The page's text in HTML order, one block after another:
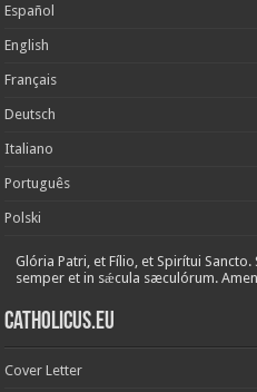
Español
English
Français
Deutsch
Italiano
Português
Polski
Glória Patri, et Fílio, et Spirítui
semper et in sǽcula sæculórum.
Catholicus.eu
Cover Letter